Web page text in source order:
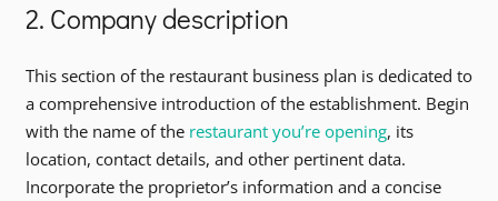
2. Company description
This section of the restaurant business plan is dedicated to
a comprehensive introduction of the establishment. Begin
with the name of the restaurant you’re opening, its
location, contact details, and other pertinent data.
Incorporate the proprietor’s information and a concise